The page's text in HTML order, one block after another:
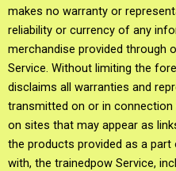
makes no warranty or
reliability or currency of any
merchandise provided through
Service. Without limiting the
disclaims all warranties and
transmitted on or in
on sites that may appear as
the products provided as a
with, the trainedpow Service,